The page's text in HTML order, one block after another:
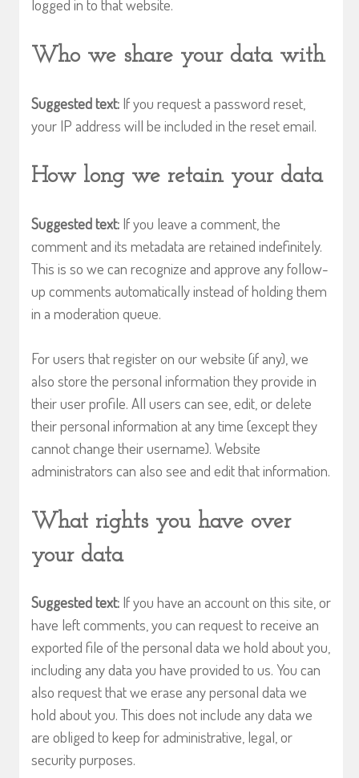
logged in to that website.
Who we share your data with
Suggested text: If you request a password reset,
your IP address will be included in the reset email.
How long we retain your data
Suggested text: If you leave a comment, the
comment and its metadata are retained indefinitely.
This is so we can recognize and approve any follow-
up comments automatically instead of holding them
in a moderation queue.
For users that register on our website (if any), we
also store the personal information they provide in
their user profile. All users can see, edit, or delete
their personal information at any time (except they
cannot change their username). Website
administrators can also see and edit that information.
What rights you have over
your data
Suggested text: If you have an account on this site, or
have left comments, you can request to receive an
exported file of the personal data we hold about you,
including any data you have provided to us. You can
also request that we erase any personal data we
hold about you. This does not include any data we
are obliged to keep for administrative, legal, or
security purposes.